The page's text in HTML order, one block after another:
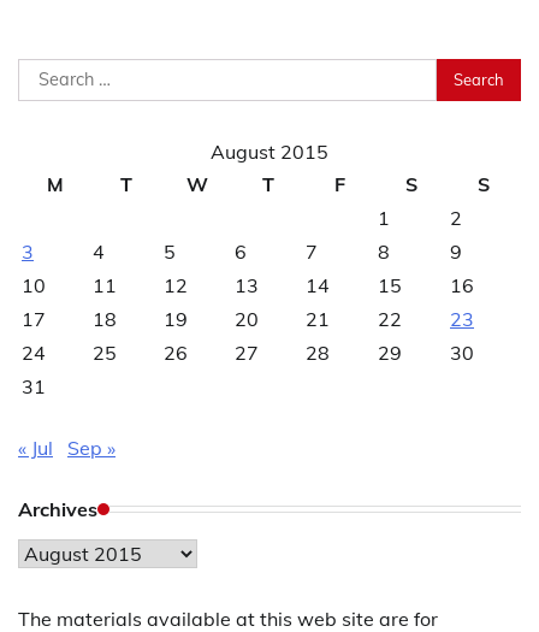
Search
for:
August 2015
M
T W T F S
S
1
2
3
4 5 6 7 8
9
10
11 12 13 14 15
16
17
18 19 20 21 22
23
24
25 26 27 28 29
30
31
« Jul Sep »
Archives
Archives
The materials available at this web site are for